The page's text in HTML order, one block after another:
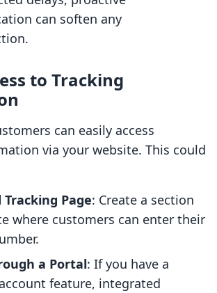
can soften any
to Tracking
can easily access
via your website. This could
Page: Create a section
where customers can enter their
a Portal: If you have a
feature, integrated